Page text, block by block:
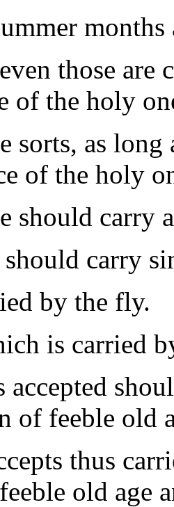
those
of the holy
sorts, as
of the holy
should carry
carry
by the fly.
is carried
accepted
of feeble old
thus
old age